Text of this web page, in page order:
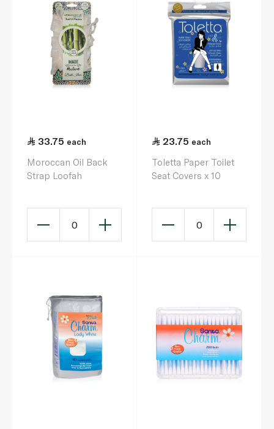
33.75 each
Moroccan Oil Back
Strap Loofah
0
23.75 each
Toletta Paper Toilet
Seat Covers x 10
0